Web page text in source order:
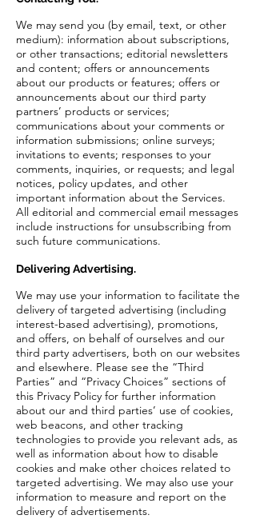
We may send you (by email, text, or other
medium): information about subscriptions,
or other transactions; editorial newsletters
and content; offers or announcements
about our products or features; offers or
announcements about our third party
partners’ products or services;
communications about your comments or
information submissions; online surveys;
invitations to events; responses to your
comments, inquiries, or requests; and legal
notices, policy updates, and other
important information about the Services.
All editorial and commercial email messages
include instructions for unsubscribing from
such future communications.
Delivering Advertising.
We may use your information to facilitate the
delivery of targeted advertising (including
interest-based advertising), promotions,
and offers, on behalf of ourselves and our
third party advertisers, both on our websites
and elsewhere. Please see the “Third
Parties” and “Privacy Choices” sections of
this Privacy Policy for further information
about our and third parties’ use of cookies,
web beacons, and other tracking
technologies to provide you relevant ads, as
well as information about how to disable
cookies and make other choices related to
targeted advertising. We may also use your
information to measure and report on the
delivery of advertisements.